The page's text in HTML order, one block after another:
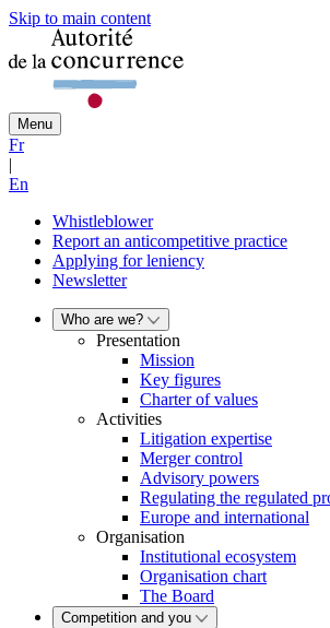
Skip to main content
Menu
Fr
|
En
Whistleblower
Report an anticompetitive practice
Applying for leniency
Newsletter
Who are we?
Presentation
Mission
Key figures
Charter of values
Activities
Litigation expertise
Merger control
Advisory powers
Regulating the regulated
Europe and international
Organisation
Institutional ecosystem
Organisation chart
The Board
Competition and you